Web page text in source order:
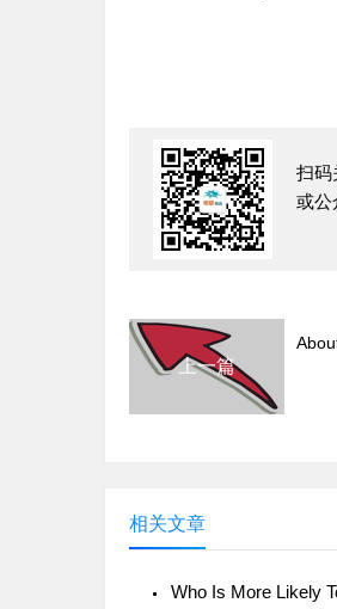
扫码
或公
上一篇
相关文章
Who Is More Likely